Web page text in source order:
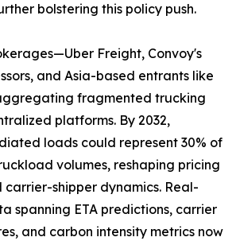
bolstering this policy push.
Freight, Convoy's
and Asia-based entrants like
fragmented trucking
platforms. By 2032,
loads could represent 30% of
volumes, reshaping pricing
shipper dynamics. Real-
spanning ETA predictions, carrier
and carbon intensity metrics now